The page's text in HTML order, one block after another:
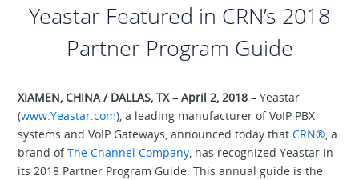
Yeastar Featured in CRN’s 2018
Partner Program Guide
XIAMEN, CHINA / DALLAS, TX – April 2, 2018 – Yeastar
(www.Yeastar.com), a leading manufacturer of VoIP PBX
systems and VoIP Gateways, announced today thatCRN® , a
brand ofThe Channel Company , has recognized Yeastar in
its 2018 Partner Program Guide. This annual guide is the